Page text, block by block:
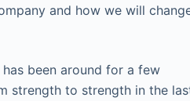
and how we will
been around for a few
strength to strength in the